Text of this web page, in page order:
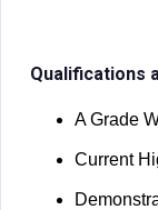
Qualifications
A Grade
Current